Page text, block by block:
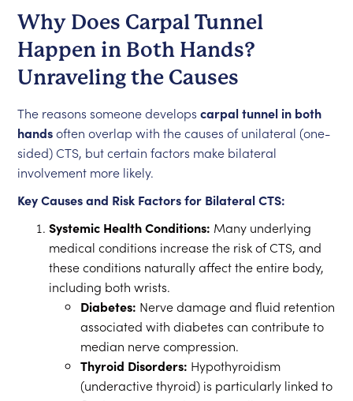
Why Does Carpal Tunnel
Happen in Both Hands?
Unraveling the Causes
The reasons someone developscarpal tunnel in both
handsoften overlap with the causes of unilateral (one-
sided) CTS, but certain factors make bilateral
involvement more likely.
Key Causes and Risk Factors for Bilateral CTS:
Systemic Health Conditions: Many underlying
medical conditions increase the risk of CTS, and
these conditions naturally affect the entire body,
including both wrists.
Diabetes: Nerve damage and fluid retention
associated with diabetes can contribute to
median nerve compression.
Thyroid Disorders: Hypothyroidism
(underactive thyroid) is particularly linked to